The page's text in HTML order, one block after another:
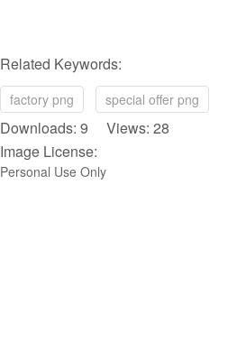
Related Keywords:
factory png special offer png
Downloads: 9 Views: 28
Image License:
Personal Use Only